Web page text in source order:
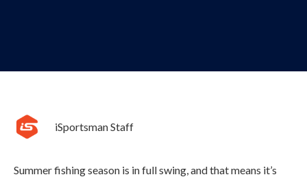
iSportsman Staff
Summer fishing season is in full swing, and that means it’s